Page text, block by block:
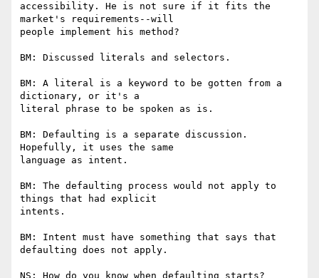
accessibility. He is not sure if it fits the
market's requirements--will
people implement his method?
BM: Discussed literals and selectors.
BM: A literal is a keyword to be gotten from a
dictionary, or it's a
literal phrase to be spoken as is.
BM: Defaulting is a separate discussion.
Hopefully, it uses the same
language as intent.
BM: The defaulting process would not apply to
things that had explicit
intents.
BM: Intent must have something that says that
defaulting does not apply.
NS: How do you know when defaulting starts?